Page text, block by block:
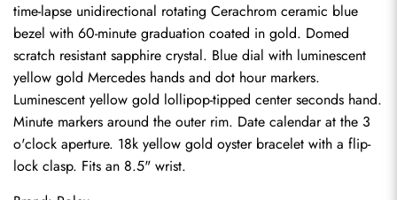
time-lapse unidirectional rotating Cerachrom ceramic blue
bezel with 60-minute graduation coated in gold. Domed
scratch resistant sapphire crystal. Blue dial with luminescent
yellow gold Mercedes hands and dot hour markers.
Luminescent yellow gold lollipop-tipped center seconds hand.
Minute markers around the outer rim. Date calendar at the 3
o'clock aperture. 18k yellow gold oyster bracelet with a flip-
lock clasp. Fits an 8.5" wrist.